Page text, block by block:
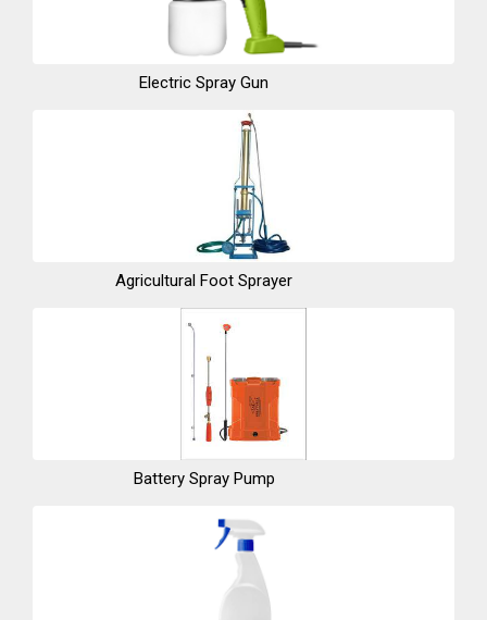
Electric Spray Gun
Agricultural Foot Sprayer
Battery Spray Pump